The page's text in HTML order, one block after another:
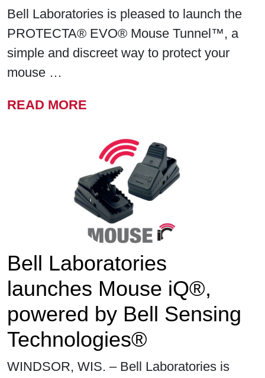
Bell Laboratories is pleased to launch the
PROTECTA® EVO® Mouse Tunnel™, a
simple and discreet way to protect your
mouse …
READ MORE
Bell Laboratories
launches Mouse iQ®,
powered by Bell Sensing
Technologies®
WINDSOR, WIS. – Bell Laboratories is